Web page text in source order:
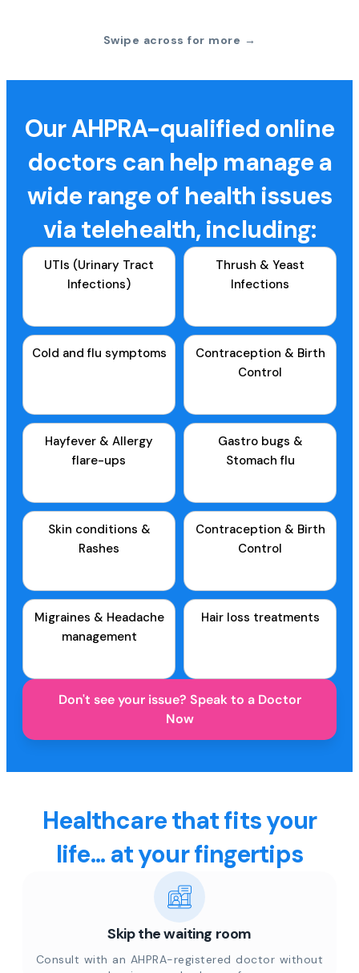
Swipe across for more →
Our AHPRA-qualified online
doctors can help manage a
wide range of health issues
via telehealth, including:
UTIs (Urinary Tract
Infections)
Thrush & Yeast
Infections
Cold and flu symptoms
Contraception & Birth
Control
Hayfever & Allergy
flare-ups
Gastro bugs &
Stomach flu
Skin conditions &
Rashes
Contraception & Birth
Control
Migraines & Headache
management
Hair loss treatments
Don't see your issue? Speak to a Doctor
Now
Healthcare that fits your
life... at your fingertips
Skip the waiting room
Consult with an AHPRA-registered doctor without